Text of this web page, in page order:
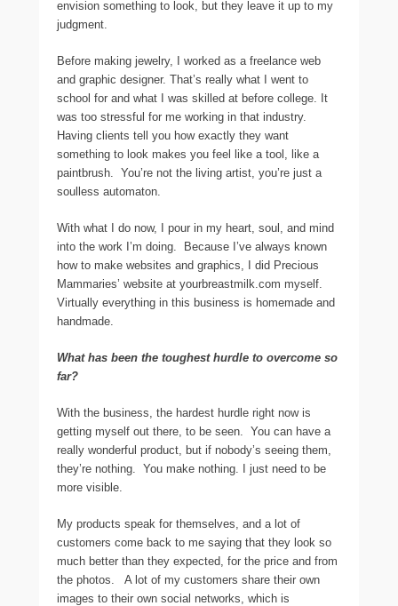
envision something to look, but they leave it up to my
judgment.
Before making jewelry, I worked as a freelance web
and graphic designer. That’s really what I went to
school for and what I was skilled at before college. It
was too stressful for me working in that industry.
Having clients tell you how exactly they want
something to look makes you feel like a tool, like a
paintbrush. You’re not the living artist, you’re just a
soulless automaton.
With what I do now, I pour in my heart, soul, and mind
into the work I’m doing. Because I’ve always known
how to make websites and graphics, I did Precious
Mammaries’ website at yourbreastmilk.com myself.
Virtually everything in this business is homemade and
handmade.
What has been the toughest hurdle to overcome so
far?
With the business, the hardest hurdle right now is
getting myself out there, to be seen. You can have a
really wonderful product, but if nobody’s seeing them,
they’re nothing. You make nothing. I just need to be
more visible.
My products speak for themselves, and a lot of
customers come back to me saying that they look so
much better than they expected, for the price and from
the photos. A lot of my customers share their own
images to their own social networks, which is